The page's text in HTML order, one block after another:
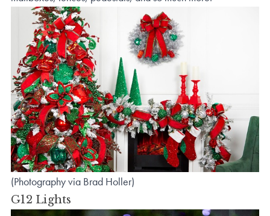
(Photography via Brad Holler)
G12 Lights